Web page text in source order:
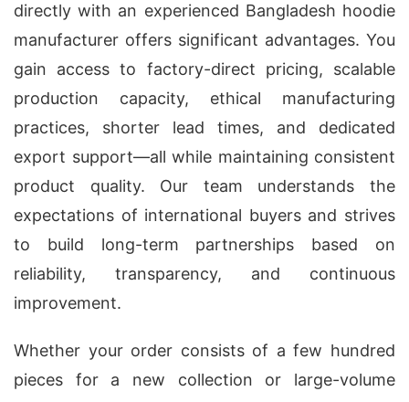
directly with an experienced Bangladesh hoodie
manufacturer offers significant advantages. You
gain access to factory-direct pricing, scalable
production capacity, ethical manufacturing
practices, shorter lead times, and dedicated
export support—all while maintaining consistent
product quality. Our team understands the
expectations of international buyers and strives
to build long-term partnerships based on
reliability, transparency, and continuous
improvement.
Whether your order consists of a few hundred
pieces for a new collection or large-volume